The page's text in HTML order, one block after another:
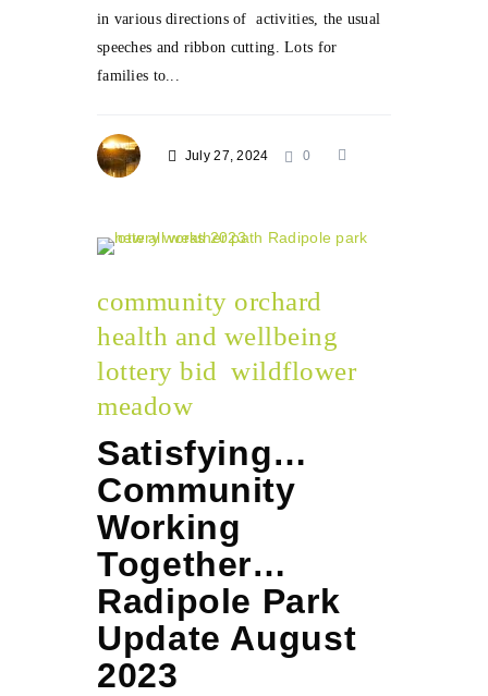
in various directions of activities, the usual
speeches and ribbon cutting. Lots for
families to...
July 27, 2024 0
community orchard
health and wellbeing
lottery bid wildflower
meadow
Satisfying…
Community
Working
Together…
Radipole Park
Update August
2023